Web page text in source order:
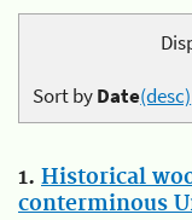
Sort byDate(desc)
1. Historical
conterminous